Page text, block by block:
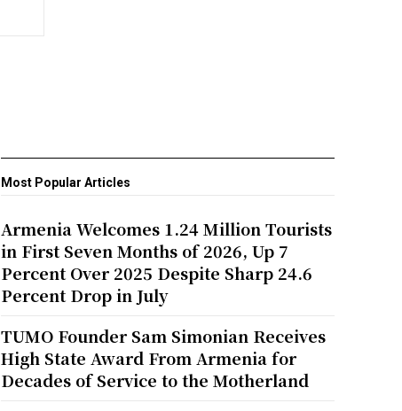
Most Popular Articles
Armenia Welcomes 1.24 Million Tourists
in First Seven Months of 2026, Up 7
Percent Over 2025 Despite Sharp 24.6
Percent Drop in July
TUMO Founder Sam Simonian Receives
High State Award From Armenia for
Decades of Service to the Motherland